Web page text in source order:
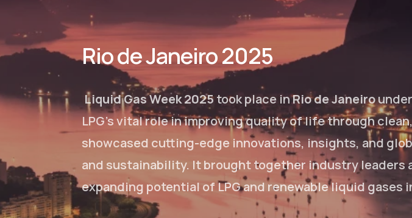
Rio de Janeiro 2025
Liquid Gas Week 2025took place inRio de Janeiro
LPG’s vital role in improving quality of life through
showcased cutting-edge innovations, insights, and
and sustainability. It brought together industry leaders
expanding potential of LPG and renewable liquid